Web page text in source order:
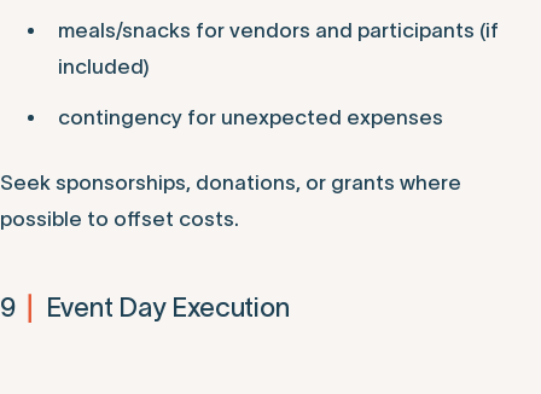
meals/snacks for vendors and participants (if
included)
contingency for unexpected expenses
Seek sponsorships, donations, or grants where
possible to offset costs.
9 Event Day Execution